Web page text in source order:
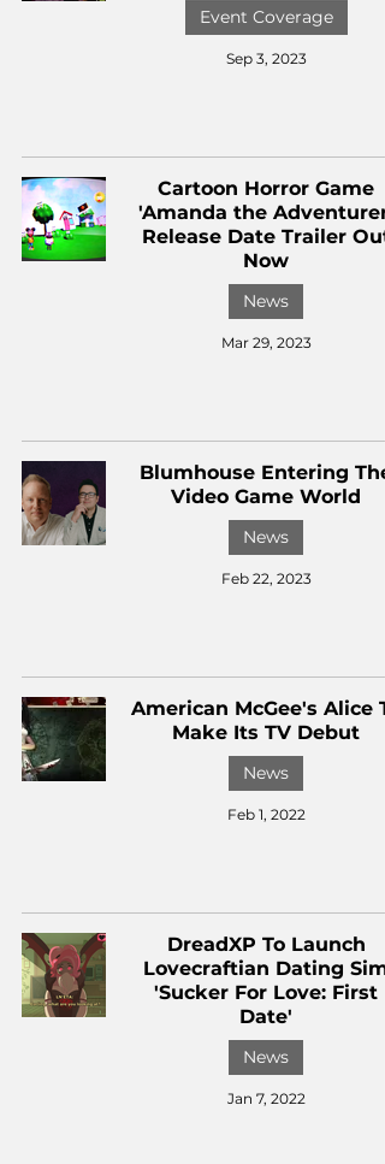
Event Coverage
Sep 3, 2023
Cartoon Horror Game
'Amanda the Adventurer'
Release Date Trailer Out
Now
News
Mar 29, 2023
Blumhouse Entering The
Video Game World
News
Feb 22, 2023
American McGee's Alice
Make Its TV Debut
News
Feb 1, 2022
DreadXP To Launch
Lovecraftian Dating Sim
'Sucker For Love: First
Date'
News
Jan 7, 2022